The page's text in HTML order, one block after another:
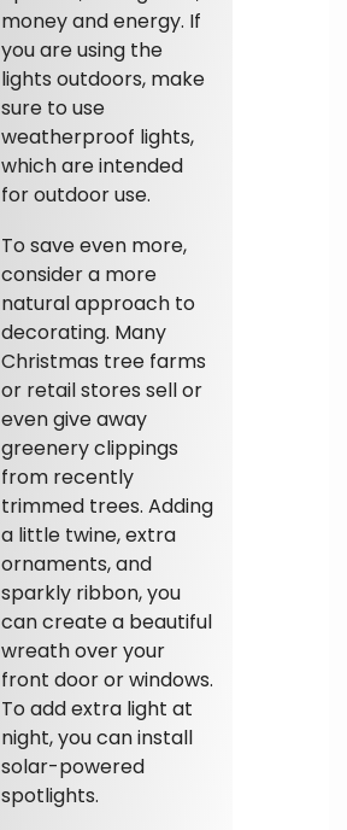
money and energy. If
you are using the
lights outdoors, make
sure to use
weatherproof lights,
which are intended
for outdoor use.
To save even more,
consider a more
natural approach to
decorating. Many
Christmas tree farms
or retail stores sell or
even give away
greenery clippings
from recently
trimmed trees. Adding
a little twine, extra
ornaments, and
sparkly ribbon, you
can create a beautiful
wreath over your
front door or windows.
To add extra light at
night, you can install
solar-powered
spotlights.